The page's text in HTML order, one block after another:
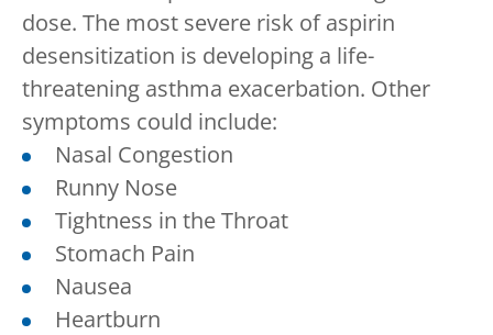
dose. The most severe risk of aspirin
desensitization is developing a life-
threatening asthma exacerbation. Other
symptoms could include:
Nasal Congestion
Runny Nose
Tightness in the Throat
Stomach Pain
Nausea
Heartburn